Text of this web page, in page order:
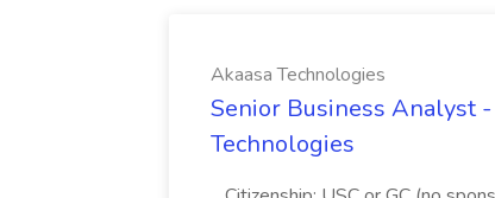
Akaasa Technologies
Senior Business Analyst
Technologies